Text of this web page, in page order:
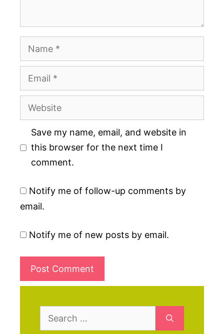
Name
Email
Website
Save my name, email, and website in
this browser for the next time I
comment.
Notify me of follow-up comments by
email.
Notify me of new posts by email.
Search
for: